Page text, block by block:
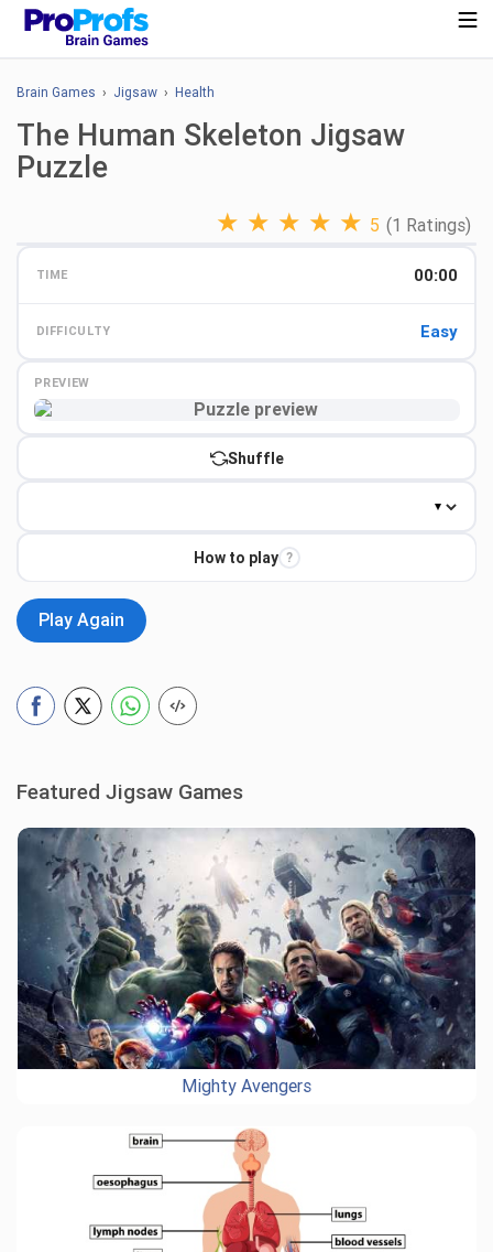
Brain Games › Jigsaw › Health
The Human Skeleton Jigsaw
Puzzle
★ ★ ★ ★ ★ 5 (1 Ratings)
TIME 00:00
DIFFICULTY Easy
PREVIEW
Shuffle
How to play ?
Play Again
Featured Jigsaw Games
Mighty Avengers